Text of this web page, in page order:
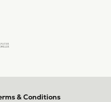
& Conditions